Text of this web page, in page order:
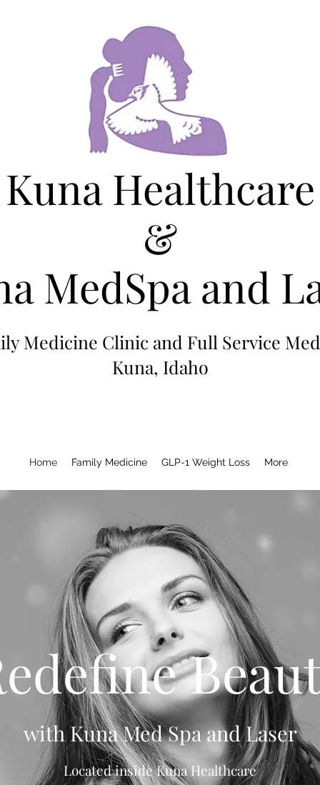
Kuna Healthcare
&
MedSpa and
Medicine Clinic and Full Service
Kuna, Idaho
Home Family Medicine GLP-1 Weight Loss More
with Kuna Med Spa and Laser
Located inside Kuna Healthcare